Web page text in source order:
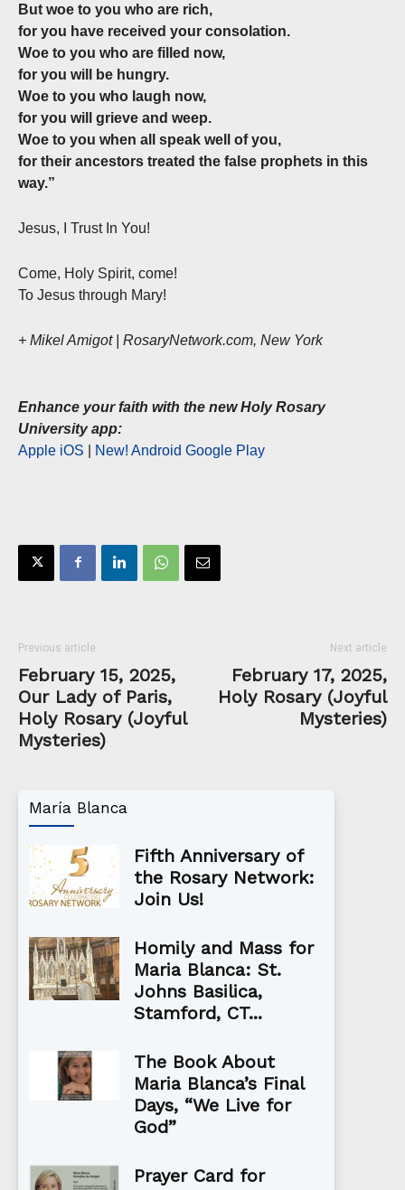
But woe to you who are rich,
for you have received your consolation.
Woe to you who are filled now,
for you will be hungry.
Woe to you who laugh now,
for you will grieve and weep.
Woe to you when all speak well of you,
for their ancestors treated the false prophets in this
way.”
Jesus, I Trust In You!
Come, Holy Spirit, come!
To Jesus through Mary!
+ Mikel Amigot | RosaryNetwork.com, New York
Enhance your faith with the new Holy Rosary
University app:
Apple iOS
New! Android Google Play
Previous article
February 15, 2025,
Our Lady of Paris,
Holy Rosary (Joyful
Mysteries)
Next article
February 17, 2025,
Holy Rosary (Joyful
Mysteries)
María Blanca
Fifth Anniversary of
the Rosary Network:
Join Us!
Homily and Mass for
Maria Blanca: St.
Johns Basilica,
Stamford, CT...
The Book About
Maria Blanca’s Final
Days, “We Live for
God”
Prayer Card for